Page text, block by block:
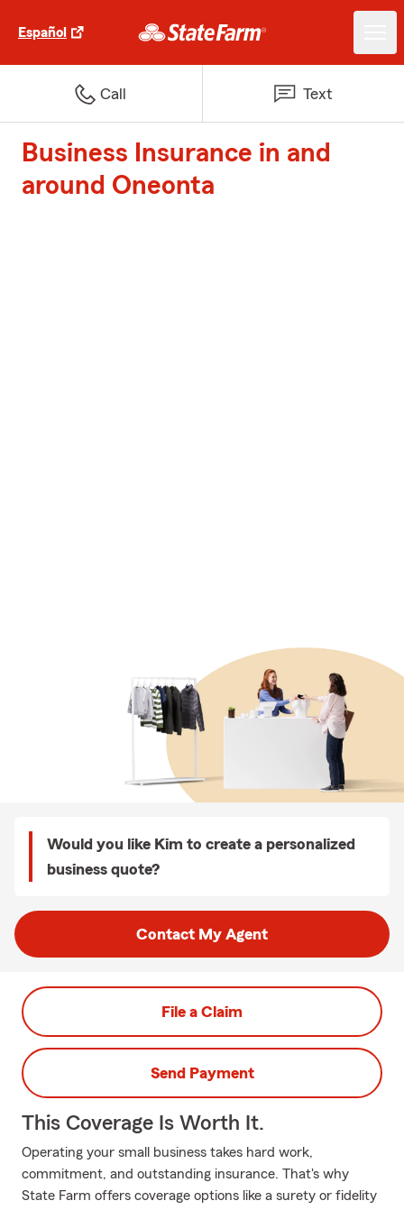
Español
Call Text
Business Insurance in and
around Oneonta
Would you like Kim to create a personalized
business quote?
Contact My Agent
File a Claim
Send Payment
This Coverage Is Worth It.
Operating your small business takes hard work,
commitment, and outstanding insurance. That's why
State Farm offers coverage options like a surety or fidelity